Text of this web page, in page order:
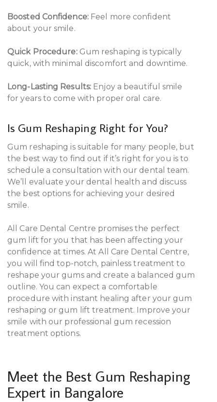
Boosted Confidence:Feel more confident
about your smile.
Quick Procedure:Gum reshaping is typically
quick, with minimal discomfort and downtime.
Long-Lasting Results: Enjoy a beautiful smile
for years to come with proper oral care.
Is Gum Reshaping Right for You?
Gum reshaping is suitable for many people, but
the best way to find out if it’s right for you is to
schedule a consultation with our dental team.
We’ll evaluate your dental health and discuss
the best options for achieving your desired
smile.
All Care Dental Centre promises the perfect
gum lift for you that has been affecting your
confidence at times. At All Care Dental Centre,
you will find top-notch, painless treatment to
reshape your gums and create a balanced gum
outline. You can expect a comfortable
procedure with instant healing after your gum
reshaping or gum lift treatment. Improve your
smile with our professional gum recession
treatment options.
Meet the Best Gum Reshaping
Expert in Bangalore